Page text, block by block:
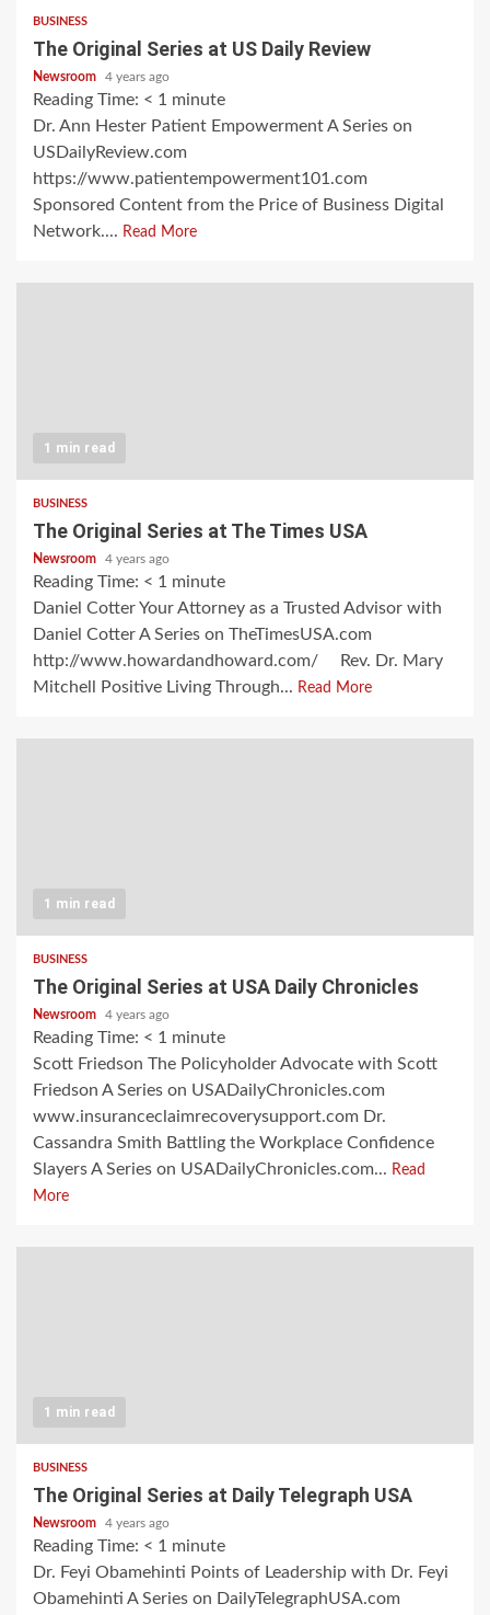
BUSINESS
The Original Series at US Daily Review
Newsroom 4 years ago
Reading Time: < 1 minute
Dr. Ann Hester Patient Empowerment A Series on
USDailyReview.com
https://www.patientempowerment101.com
Sponsored Content from the Price of Business Digital
Network.... Read More
1 min read
BUSINESS
The Original Series at The Times USA
Newsroom 4 years ago
Reading Time: < 1 minute
Daniel Cotter Your Attorney as a Trusted Advisor with
Daniel Cotter A Series on TheTimesUSA.com
http://www.howardandhoward.com/ Rev. Dr. Mary
Mitchell Positive Living Through... Read More
1 min read
BUSINESS
The Original Series at USA Daily Chronicles
Newsroom 4 years ago
Reading Time: < 1 minute
Scott Friedson The Policyholder Advocate with Scott
Friedson A Series on USADailyChronicles.com
www.insuranceclaimrecoverysupport.com Dr.
Cassandra Smith Battling the Workplace Confidence
Slayers A Series on USADailyChronicles.com... Read
More
1 min read
BUSINESS
The Original Series at Daily Telegraph USA
Newsroom 4 years ago
Reading Time: < 1 minute
Dr. Feyi Obamehinti Points of Leadership with Dr. Feyi
Obamehinti A Series on DailyTelegraphUSA.com